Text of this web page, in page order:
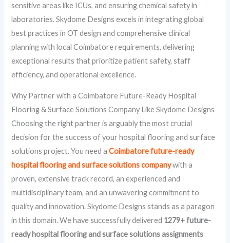
sensitive areas like ICUs, and ensuring chemical safety in
laboratories. Skydome Designs excels in integrating global
best practices in OT design and comprehensive clinical
planning with local Coimbatore requirements, delivering
exceptional results that prioritize patient safety, staff
efficiency, and operational excellence.
Why Partner with a Coimbatore Future-Ready Hospital
Flooring & Surface Solutions Company Like Skydome Designs
Choosing the right partner is arguably the most crucial
decision for the success of your hospital flooring and surface
solutions project. You need aCoimbatore future-ready
hospital flooring and surface solutions companywith a
proven, extensive track record, an experienced and
multidisciplinary team, and an unwavering commitment to
quality and innovation. Skydome Designs stands as a paragon
in this domain. We have successfully delivered 1279+ future-
ready hospital flooring and surface solutions assignments